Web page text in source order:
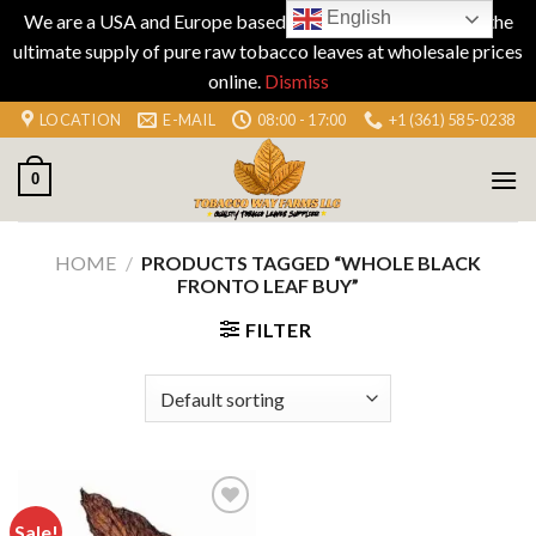
We are a USA and Europe based company specializing in the
ultimate supply of pure raw tobacco leaves at wholesale prices
online. Dismiss
Skip
to
content
LOCATION E-MAIL 08:00 - 17:00 +1 (361) 585-0238
0
HOME / PRODUCTS TAGGED “WHOLE BLACK
FRONTO LEAF BUY”
FILTER
English